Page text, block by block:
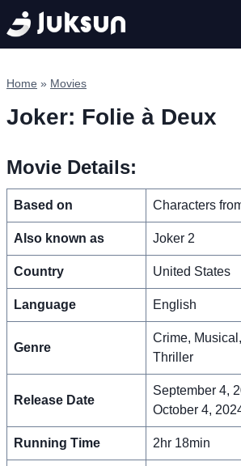
Skip
to
content
Home » Movies
Joker: Folie à Deux
Movie Details:
Based on Characters
Also known as Joker 2
Country United States
Language English
Genre
Crime,
Thriller
Release Date
September 4,
October 4,
Running Time 2hr 18min